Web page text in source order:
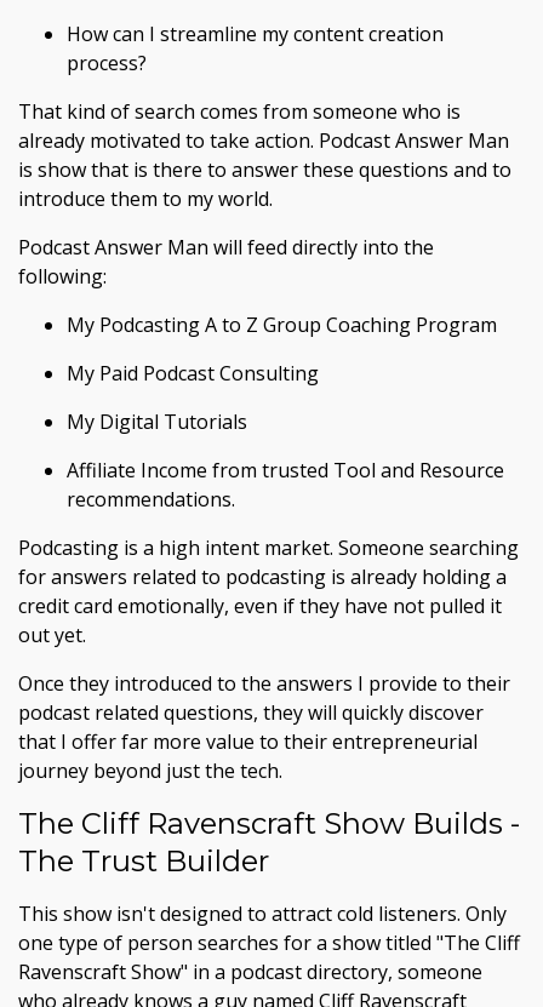
How can I streamline my content creation
process?
That kind of search comes from someone who is
already motivated to take action. Podcast Answer Man
is show that is there to answer these questions and to
introduce them to my world.
Podcast Answer Man will feed directly into the
following:
My Podcasting A to Z Group Coaching Program
My Paid Podcast Consulting
My Digital Tutorials
Affiliate Income from trusted Tool and Resource
recommendations.
Podcasting is a high intent market. Someone searching
for answers related to podcasting is already holding a
credit card emotionally, even if they have not pulled it
out yet.
Once they introduced to the answers I provide to their
podcast related questions, they will quickly discover
that I offer far more value to their entrepreneurial
journey beyond just the tech.
The Cliff Ravenscraft Show Builds -
The Trust Builder
This show isn't designed to attract cold listeners. Only
one type of person searches for a show titled "The Cliff
Ravenscraft Show" in a podcast directory, someone
who already knows a guy named Cliff Ravenscraft